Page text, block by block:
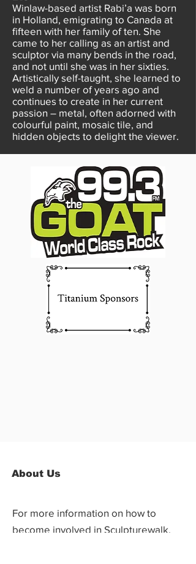
Winlaw-based artist Rabi’a was born
in Holland, emigrating to Canada at
fifteen with her family of ten. She
came to her calling as an artist and
sculptor via many bends in the road,
and not until she was in her sixties.
Artistically self-taught, she learned to
weld a number of years ago and
continues to create in her current
passion – metal, often adorned with
colourful paint, mosaic tile, and
hidden objects to delight the viewer.
About Us
For more information on how to
become involved in Sculpturewalk,